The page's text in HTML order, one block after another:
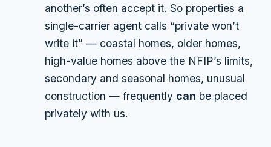
another’s often accept it. So properties a
single-carrier agent calls “private won’t
write it” — coastal homes, older homes,
high-value homes above the NFIP’s limits,
secondary and seasonal homes, unusual
construction — frequently can be placed
privately with us.